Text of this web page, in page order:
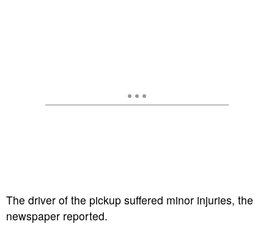
The driver of the pickup suffered minor injuries, the
newspaper reported.